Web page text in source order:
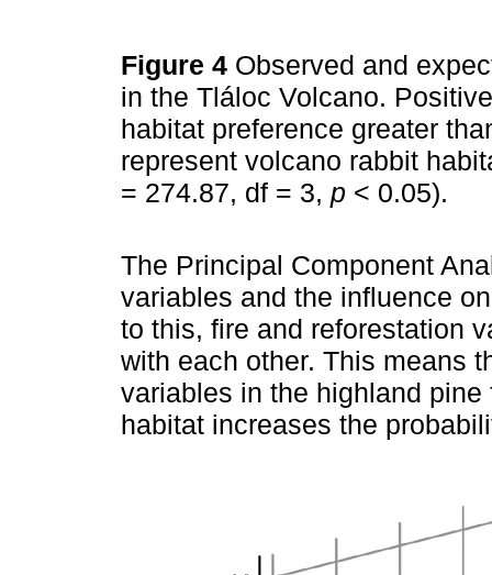
Figure 4 Observed and
in the Tláloc Volcano.
habitat preference greater
represent volcano rabbit
= 274.87, df = 3, p < 0.05).
The Principal Component
variables and the influence
to this, fire and reforestation
with each other. This means
variables in the highland
habitat increases the